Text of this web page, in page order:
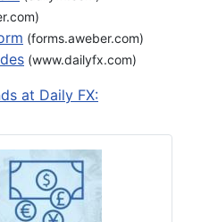
(forms.aweber.com)
(www.dailyfx.com)
at Daily FX: